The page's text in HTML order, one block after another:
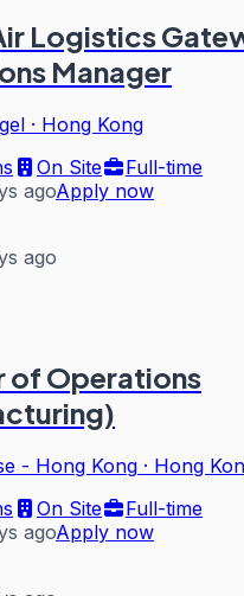
Logistics
Manager
· Hong Kong
On Site
Full-time
agoApply now
ago
of Operations
- Hong Kong · Hong
On Site
Full-time
agoApply now